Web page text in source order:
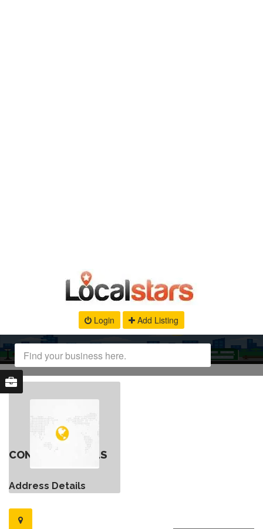
Login Add Listing
CONTACT DETAILS
Address Details